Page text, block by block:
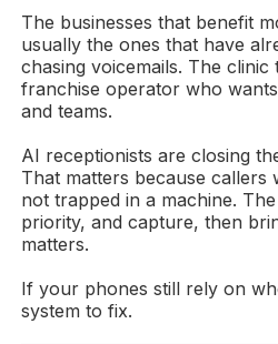
The businesses that benefit
usually the ones that have
chasing voicemails. The
franchise operator who
and teams.
AI receptionists are closing
That matters because
not trapped in a machine.
priority, and capture, then
matters.
If your phones still rely on
system to fix.